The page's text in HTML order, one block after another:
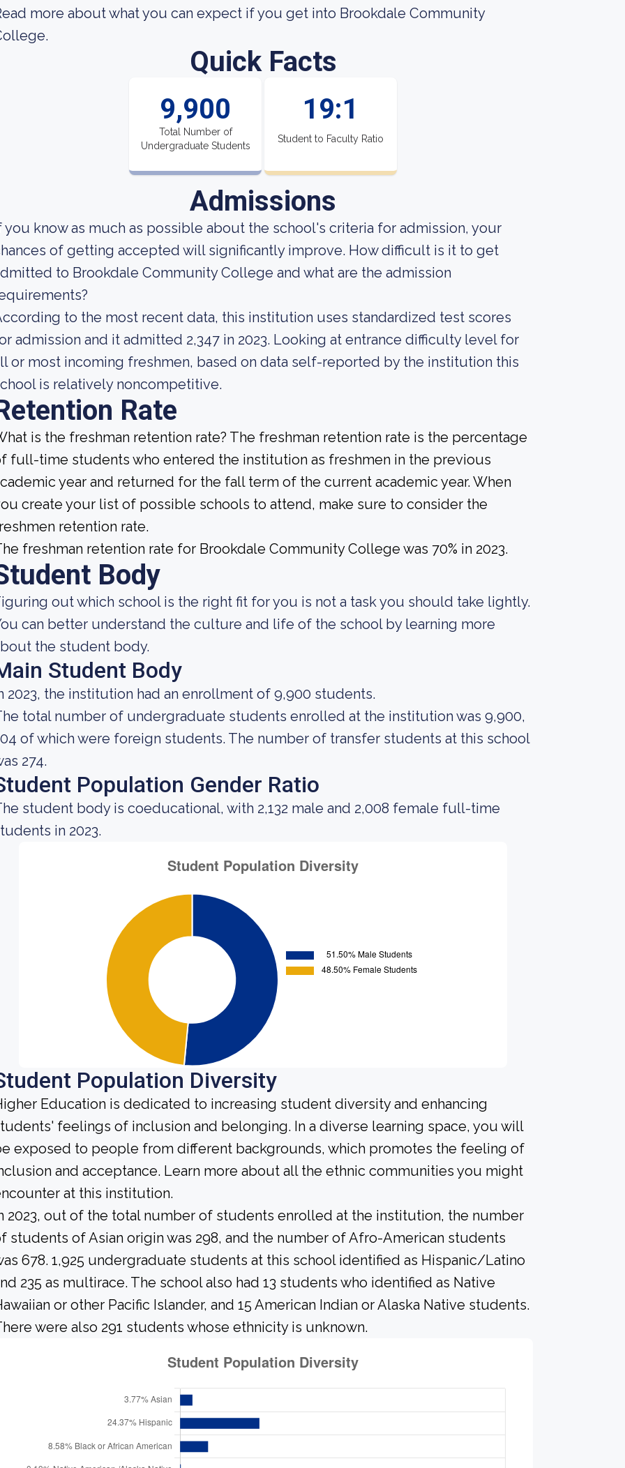
more about what you can expect if you get into Brookdale Community
Quick Facts
9,900
Total Number of
Undergraduate Students
19:1
Student to Faculty Ratio
Admissions
you know as much as possible about the school's criteria for admission, your
of getting accepted will significantly improve. How difficult is it to get
to Brookdale Community College and what are the admission
to the most recent data, this institution uses standardized test scores
admission and it admitted 2,347 in 2023. Looking at entrance difficulty level for
or most incoming freshmen, based on data self-reported by the institution this
is relatively noncompetitive.
Rate
is the freshman retention rate? The freshman retention rate is the percentage
full-time students who entered the institution as freshmen in the previous
year and returned for the fall term of the current academic year. When
create your list of possible schools to attend, make sure to consider the
retention rate.
freshman retention rate for Brookdale Community College was 70% in 2023.
Body
out which school is the right fit for you is not a task you should take lightly.
can better understand the culture and life of the school by learning more
the student body.
Student Body
2023, the institution had an enrollment of 9,900 students.
total number of undergraduate students enrolled at the institution was 9,900,
of which were foreign students. The number of transfer students at this school
274.
Population Gender Ratio
student body is coeducational, with 2,132 male and 2,008 female full-time
in 2023.
Population Diversity
Education is dedicated to increasing student diversity and enhancing
feelings of inclusion and belonging. In a diverse learning space, you will
exposed to people from different backgrounds, which promotes the feeling of
and acceptance. Learn more about all the ethnic communities you might
at this institution.
2023, out of the total number of students enrolled at the institution, the number
students of Asian origin was 298, and the number of Afro-American students
678. 1,925 undergraduate students at this school identified as Hispanic/Latino
235 as multirace. The school also had 13 students who identified as Native
or other Pacific Islander, and 15 American Indian or Alaska Native students.
were also 291 students whose ethnicity is unknown.